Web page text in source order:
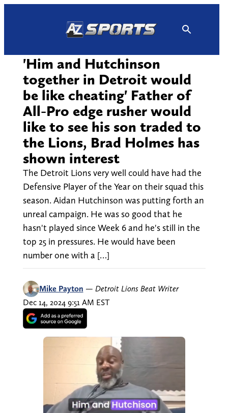
'Him and Hutchinson
together in Detroit would
be like cheating' Father of
All-Pro edge rusher would
like to see his son traded to
the Lions, Brad Holmes has
shown interest
The Detroit Lions very well could have had the
Defensive Player of the Year on their squad this
season. Aidan Hutchinson was putting forth an
unreal campaign. He was so good that he
hasn't played since Week 6 and he's still in the
top 25 in pressures. He would have been
number one with a […]
Mike Payton — Detroit Lions Beat Writer
Dec 14, 2024 9:51 AM EST